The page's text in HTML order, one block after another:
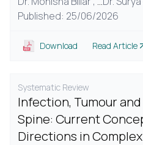
Published: 25/06/2026
Download Read Article
Systematic Review
Infection, Tumour
Spine: Current
Directions in